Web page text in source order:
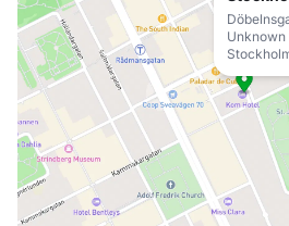
Unknown